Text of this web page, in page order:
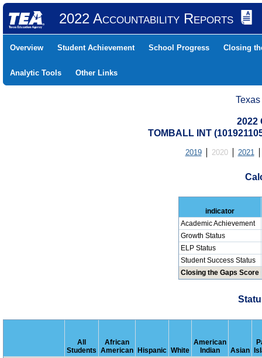
2022 Accountability Reports
Overview Student Achievement School Progress Closing
Analytic Tools Other Links
2022
TOMBALL INT
2019 2020 2021
indicator
Academic Achievement
Growth Status
ELP Status
Student Success Status
Closing the Gaps Score
All
Students
African
American Hispanic White
American
Indian
Asian